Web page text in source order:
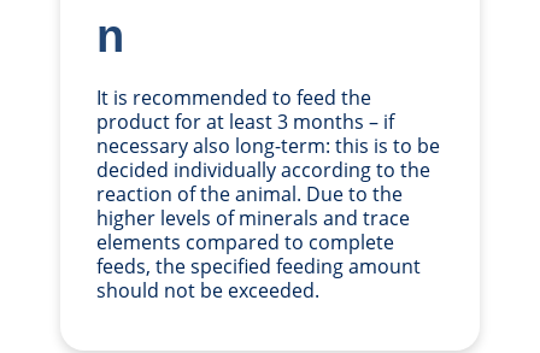
n
It is recommended to feed the
product for at least 3 months – if
necessary also long-term: this is to be
decided individually according to the
reaction of the animal. Due to the
higher levels of minerals and trace
elements compared to complete
feeds, the specified feeding amount
should not be exceeded.